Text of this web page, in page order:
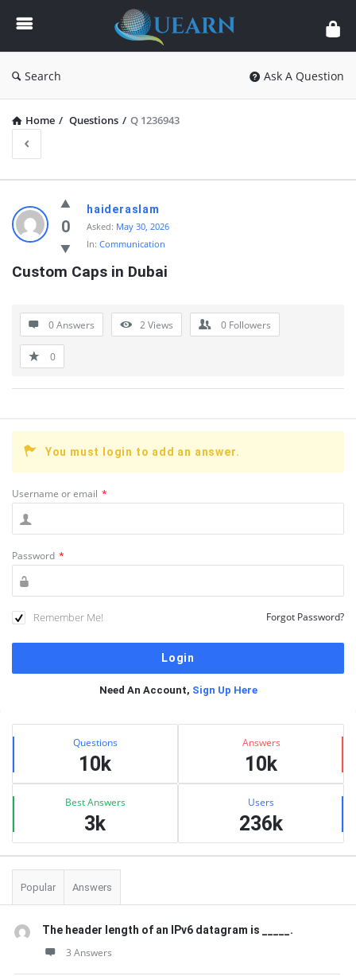
Quearn
Search Ask A Question
Home / Questions / Q 1236943
Quearn
Latest
Questions
0
haideraslam
Asked: May 30, 2026
In: Communication
Custom Caps in Dubai
0 Answers 2Views 0 Followers
0
You must login to add an answer.
Username or email *
Password *
Remember Me! Forgot Password?
Need An Account, Sign Up Here
Sidebar
Stats Questions
10k
Answers
10k
Best Answers
3k
Users
236k
Popular Answers
The header length of an IPv6 datagram is _____.
3 Answers